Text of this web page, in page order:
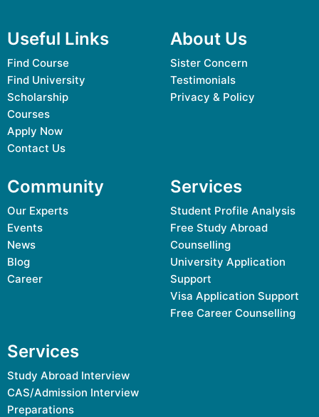
Useful Links
Find Course
Find University
Scholarship
Courses
Apply Now
Contact Us
About Us
Sister Concern
Testimonials
Privacy & Policy
Community
Our Experts
Events
News
Blog
Career
Services
Student Profile Analysis
Free Study Abroad
Counselling
University Application
Support
Visa Application Support
Free Career Counselling
Services
Study Abroad Interview
CAS/Admission Interview
Preparations